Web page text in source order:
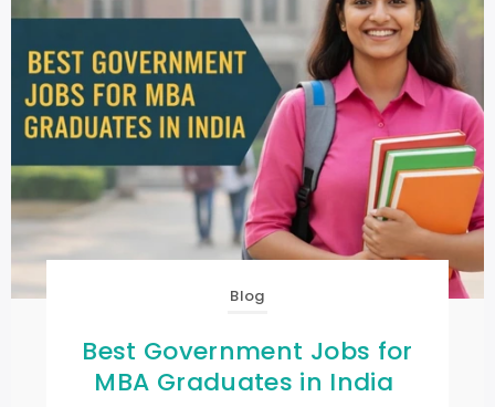
Blog
Best Government Jobs for
MBA Graduates in India